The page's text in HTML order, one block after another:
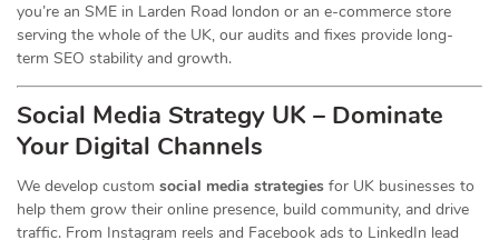
you’re an SME in Larden Road london or an e-commerce store
serving the whole of the UK, our audits and fixes provide long-
term SEO stability and growth.
Social Media Strategy UK – Dominate
Your Digital Channels
We develop custom social media strategies for UK businesses to
help them grow their online presence, build community, and drive
traffic. From Instagram reels and Facebook ads to LinkedIn lead